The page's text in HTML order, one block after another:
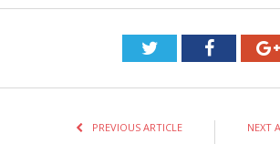
Twitter
PREVIOUS ARTICLE NEXT